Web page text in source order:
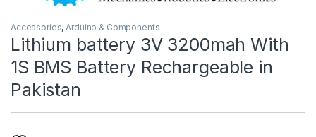
Accessories, Arduino & Components
Lithium battery 3V 3200mah With
1S BMS Battery Rechargeable in
Pakistan